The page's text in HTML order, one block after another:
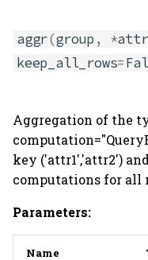
aggr(group , *
keep_all_rows=
Aggregation of the
key ('attr1','attr2')
computations for all
Parameters:
Name